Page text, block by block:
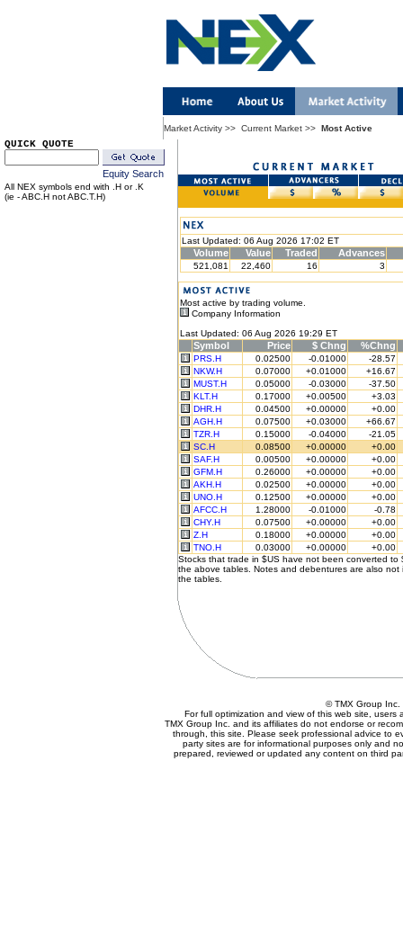
Market Activity >> Current Market >> Most Active
QUICK QUOTE
Equity Search
All NEX symbols end with .H or .K
(ie - ABC.H not ABC.T.H)
Last Updated: 06 Aug 2026 17:02 ET
Volume Value Traded Advances
521,081 22,460 16 3
Most active by trading volume.
Company Information
Last Updated: 06 Aug 2026 19:29 ET
Symbol Price $ Chng %Chng
PRS.H 0.02500 -0.01000
-28.57
NKW.H
0.07000 +0.01000
+16.67
MUST.H
0.05000 -0.03000
-37.50
KLT.H
0.17000 +0.00500
+3.03
DHR.H
0.04500 +0.00000
+0.00
AGH.H
0.07500 +0.03000
+66.67
TZR.H
0.15000 -0.04000
-21.05
SC.H
0.08500 +0.00000
+0.00
SAF.H
0.00500 +0.00000
+0.00
GFM.H
0.26000 +0.00000
+0.00
AKH.H
0.02500 +0.00000
+0.00
UNO.H
0.12500 +0.00000
+0.00
AFCC.H
1.28000 -0.01000
-0.78
CHY.H
0.07500 +0.00000
+0.00
Z.H
0.18000 +0.00000
+0.00
TNO.H
0.03000 +0.00000
+0.00
Stocks that trade in $US have not been converted to
the above tables. Notes and debentures are also not
the tables.
© TMX Group
For full optimization and view of this web site,
TMX Group Inc. and its affiliates do not endorse or
through, this site. Please seek professional advice to
party sites are for informational purposes only and
prepared, reviewed or updated any content on third